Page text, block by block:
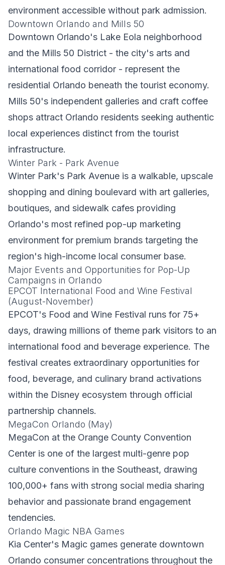
environment accessible without park admission.
Downtown Orlando and Mills 50
Downtown Orlando's Lake Eola neighborhood
and the Mills 50 District - the city's arts and
international food corridor - represent the
residential Orlando beneath the tourist economy.
Mills 50's independent galleries and craft coffee
shops attract Orlando residents seeking authentic
local experiences distinct from the tourist
infrastructure.
Winter Park - Park Avenue
Winter Park's Park Avenue is a walkable, upscale
shopping and dining boulevard with art galleries,
boutiques, and sidewalk cafes providing
Orlando's most refined pop-up marketing
environment for premium brands targeting the
region's high-income local consumer base.
Major Events and Opportunities for Pop-Up
Campaigns in Orlando
EPCOT International Food and Wine Festival
(August-November)
EPCOT's Food and Wine Festival runs for 75+
days, drawing millions of theme park visitors to an
international food and beverage experience. The
festival creates extraordinary opportunities for
food, beverage, and culinary brand activations
within the Disney ecosystem through official
partnership channels.
MegaCon Orlando (May)
MegaCon at the Orange County Convention
Center is one of the largest multi-genre pop
culture conventions in the Southeast, drawing
100,000+ fans with strong social media sharing
behavior and passionate brand engagement
tendencies.
Orlando Magic NBA Games
Kia Center's Magic games generate downtown
Orlando consumer concentrations throughout the